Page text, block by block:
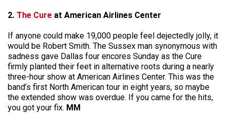
2. The Cure at American Airlines Center
If anyone could make 19,000 people feel dejectedly jolly, it
would be Robert Smith. The Sussex man synonymous with
sadness gave Dallas four encores Sunday as the Cure
firmly planted their feet in alternative roots during a nearly
three-hour show at American Airlines Center. This was the
band’s first North American tour in eight years, so maybe
the extended show was overdue. If you came for the hits,
you got your fix. MM